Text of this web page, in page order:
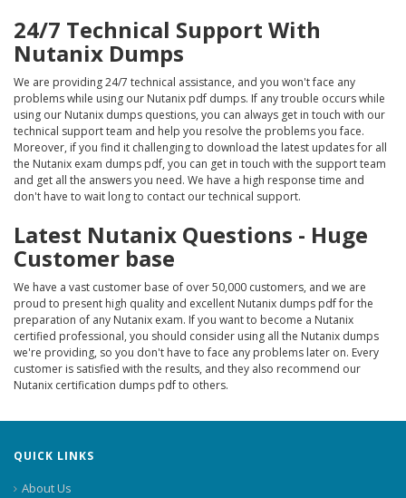
24/7 Technical Support With
Nutanix Dumps
We are providing 24/7 technical assistance, and you won't face any
problems while using our Nutanix pdf dumps. If any trouble occurs while
using our Nutanix dumps questions, you can always get in touch with our
technical support team and help you resolve the problems you face.
Moreover, if you find it challenging to download the latest updates for all
the Nutanix exam dumps pdf, you can get in touch with the support team
and get all the answers you need. We have a high response time and
don't have to wait long to contact our technical support.
Latest Nutanix Questions - Huge
Customer base
We have a vast customer base of over 50,000 customers, and we are
proud to present high quality and excellent Nutanix dumps pdf for the
preparation of any Nutanix exam. If you want to become a Nutanix
certified professional, you should consider using all the Nutanix dumps
we're providing, so you don't have to face any problems later on. Every
customer is satisfied with the results, and they also recommend our
Nutanix certification dumps pdf to others.
QUICK LINKS
About Us